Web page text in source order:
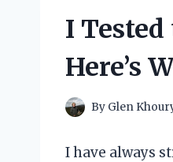
I
Here’s
By Glen
I have always